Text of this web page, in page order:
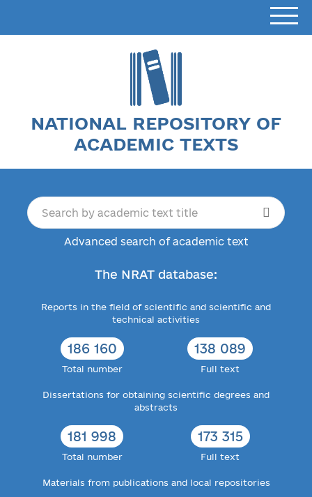
NATIONAL REPOSITORY OF
ACADEMIC TEXTS
Advanced search of academic text
The NRAT database:
Reports in the field of scientific and scientific and
technical activities
186 160
Total number
138 089
Full text
Dissertations for obtaining scientific degrees and
abstracts
181 998
Total number
173 315
Full text
Materials from publications and local repositories